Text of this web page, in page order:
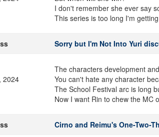
I don't remember she ever say
This series is too long I'm
Sorry but I'm Not Into Yuri
2024
The characters development
You can't hate any character
The School Festival arc is long
Now I want Rin to chew the MC
Cirno and Reimu's One-Two-